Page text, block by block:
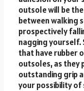
outsole will be
between walking
prospectively
nagging yourself.
that have rubber
outsoles, as they
outstanding grip
your possibility of